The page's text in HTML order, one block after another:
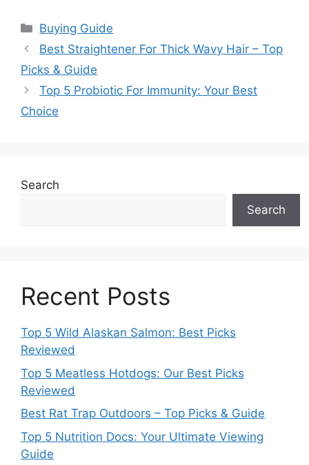
Categories
Buying Guide
Best Straightener For Thick Wavy Hair – Top
Picks & Guide
Top 5 Probiotic For Immunity: Your Best
Choice
Search
Search
Recent Posts
Top 5 Wild Alaskan Salmon: Best Picks
Reviewed
Top 5 Meatless Hotdogs: Our Best Picks
Reviewed
Best Rat Trap Outdoors – Top Picks & Guide
Top 5 Nutrition Docs: Your Ultimate Viewing
Guide